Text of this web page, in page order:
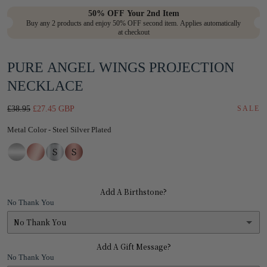
modal
50% OFF Your 2nd Item
Buy any 2 products and enjoy 50% OFF second item. Applies automatically
at checkout
PURE ANGEL WINGS PROJECTION
NECKLACE
Regular
£38.95 Sale
£27.45 GBP SALE
Metal Color - Steel Silver Plated
Add A Birthstone?
No Thank You
No Thank You
Add A Gift Message?
No Thank You